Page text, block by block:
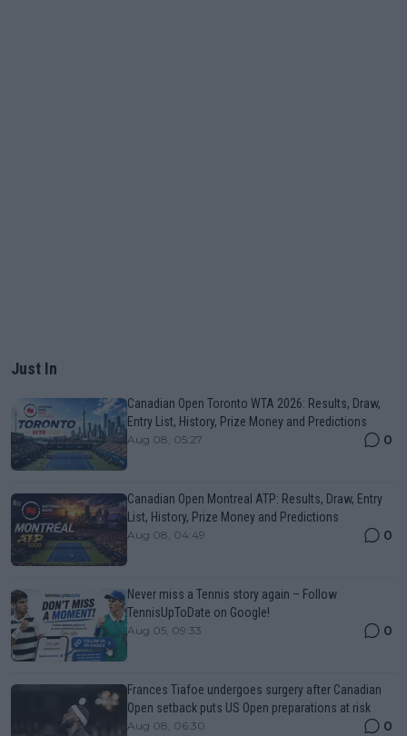
Just In
Canadian Open Toronto WTA 2026: Results, Draw,
Entry List, History, Prize Money and Predictions
Aug 08, 05:27 0
Canadian Open Montreal ATP: Results, Draw, Entry
List, History, Prize Money and Predictions
Aug 08, 04:49 0
Never miss a Tennis story again – Follow
TennisUpToDate on Google!
Aug 05, 09:33 0
Frances Tiafoe undergoes surgery after Canadian
Open setback puts US Open preparations at risk
Aug 08, 06:30 0